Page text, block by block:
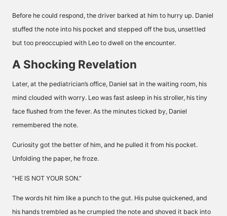
Before he could respond, the driver barked at him to hurry up. Daniel
stuffed the note into his pocket and stepped off the bus, unsettled
but too preoccupied with Leo to dwell on the encounter.
A Shocking Revelation
Later, at the pediatrician’s office, Daniel sat in the waiting room, his
mind clouded with worry. Leo was fast asleep in his stroller, his tiny
face flushed from the fever. As the minutes ticked by, Daniel
remembered the note.
Curiosity got the better of him, and he pulled it from his pocket.
Unfolding the paper, he froze.
“HE IS NOT YOUR SON.”
The words hit him like a punch to the gut. His pulse quickened, and
his hands trembled as he crumpled the note and shoved it back into